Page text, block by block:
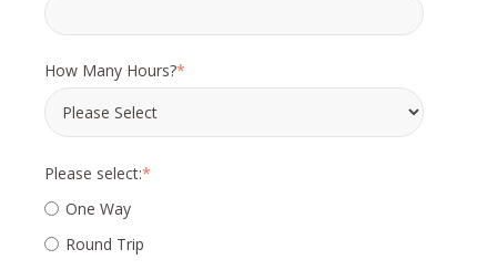
How Many Hours?*
Please select:*
One Way
Round Trip